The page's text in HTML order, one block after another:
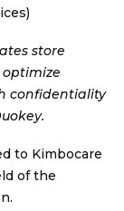
store
confidentiality
to Kimbocare
of the